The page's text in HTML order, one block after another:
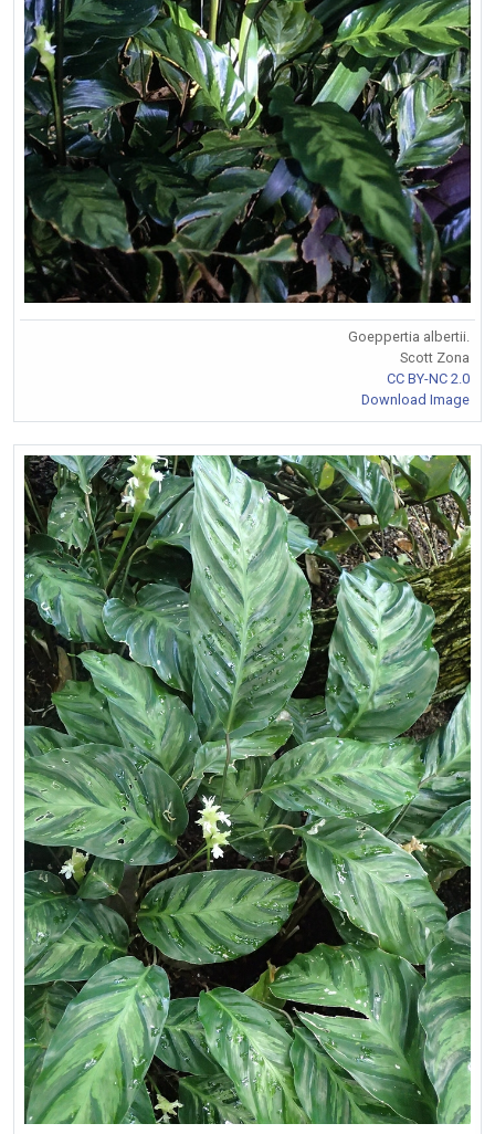
Goeppertia albertii.
Scott Zona
CC BY-NC 2.0
Download Image